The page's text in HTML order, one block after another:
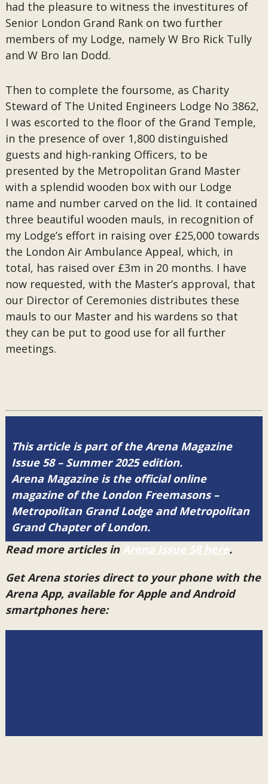
had the pleasure to witness the investitures of
Senior London Grand Rank on two further
members of my Lodge, namely W Bro Rick Tully
and W Bro Ian Dodd.
Then to complete the foursome, as Charity
Steward of The United Engineers Lodge No 3862,
I was escorted to the floor of the Grand Temple,
in the presence of over 1,800 distinguished
guests and high-ranking Officers, to be
presented by the Metropolitan Grand Master
with a splendid wooden box with our Lodge
name and number carved on the lid. It contained
three beautiful wooden mauls, in recognition of
my Lodge’s effort in raising over £25,000 towards
the London Air Ambulance Appeal, which, in
total, has raised over £3m in 20 months. I have
now requested, with the Master’s approval, that
our Director of Ceremonies distributes these
mauls to our Master and his wardens so that
they can be put to good use for all further
meetings.
This article is part of the Arena Magazine
Issue 58 – Summer 2025 edition.
Arena Magazine is the official online
magazine of the London Freemasons –
Metropolitan Grand Lodge and Metropolitan
Grand Chapter of London.
Read more articles in Arena Issue 58 here.
Get Arena stories direct to your phone with the
Arena App, available for Apple and Android
smartphones here: